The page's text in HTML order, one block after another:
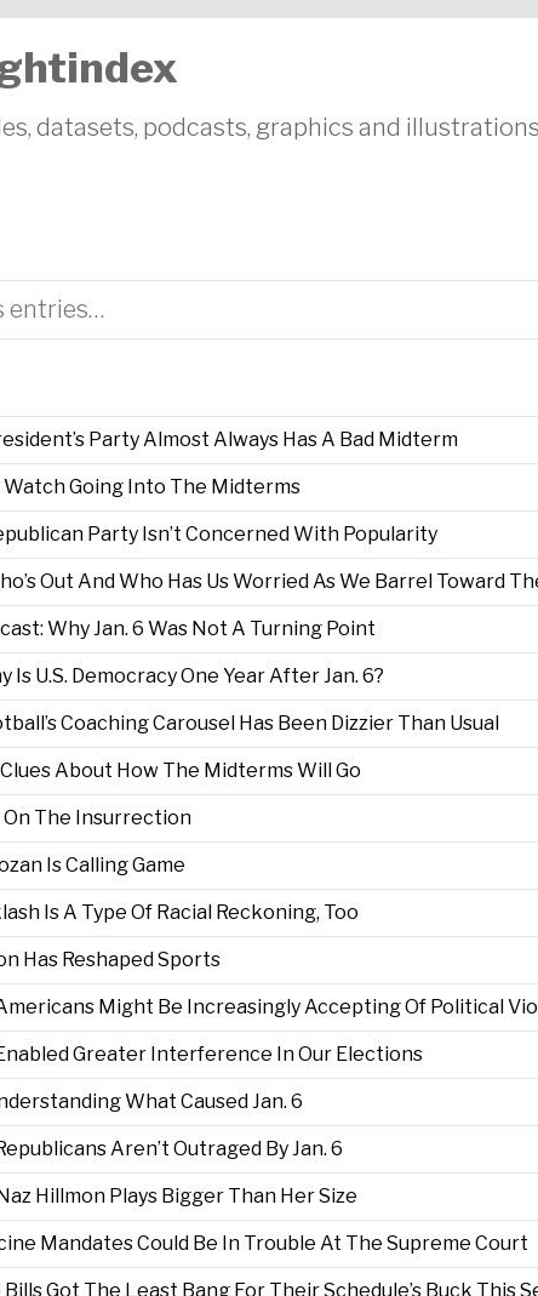
datasets, podcasts, graphics and
Party Almost Always Has A Bad Midterm
Watch Going Into The Midterms
Party Isn’t Concerned With Popularity
Out And Who Has Us Worried As We Barrel Toward
Why Jan. 6 Was Not A Turning Point
Is U.S. Democracy One Year After Jan. 6?
Coaching Carousel Has Been Dizzier Than Usual
About How The Midterms Will Go
On The Insurrection
Is Calling Game
Is A Type Of Racial Reckoning, Too
Has Reshaped Sports
Might Be Increasingly Accepting Of Political
Greater Interference In Our Elections
What Caused Jan. 6
Aren’t Outraged By Jan. 6
Hillmon Plays Bigger Than Her Size
Mandates Could Be In Trouble At The Supreme Court
Got The Least Bang For Their Schedule’s Buck This